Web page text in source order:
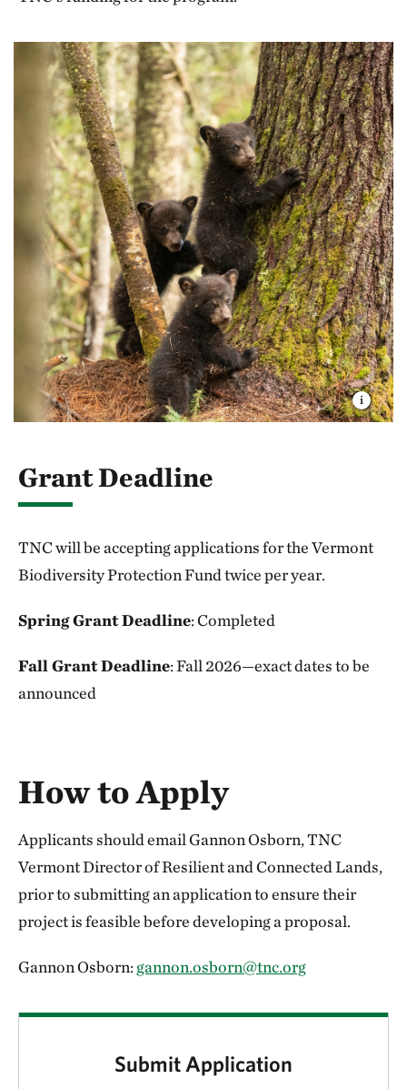
Grant Deadline
TNC will be accepting applications for the Vermont
Biodiversity Protection Fund twice per year.
Spring Grant Deadline: Completed
Fall Grant Deadline: Fall 2026—exact dates to be
announced
How to Apply
Applicants should email Gannon Osborn, TNC
Vermont Director of Resilient and Connected Lands,
prior to submitting an application to ensure their
project is feasible before developing a proposal.
Gannon Osborn:gannon.osborn@tnc.org
Submit Application